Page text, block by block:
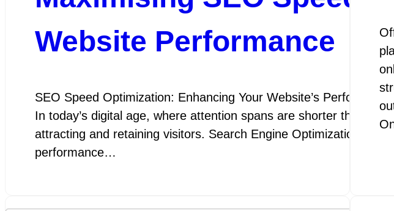
Website Performance
SEO Speed Optimization: Enhancing Your Website’s
In today’s digital age, where attention spans are shorter than
attracting and retaining visitors. Search Engine Optimization
performance…